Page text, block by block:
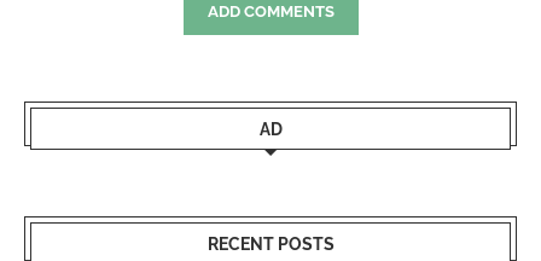
ADD COMMENTS
AD
RECENT POSTS